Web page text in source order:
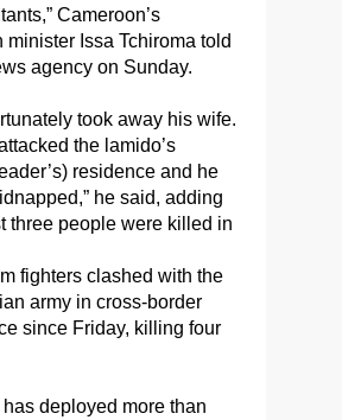
Cameroon’s
minister Issa Tchiroma told
agency on Sunday.
took away his wife.
the lamido’s
residence and he
he said, adding
three people were killed in
fighters clashed with the
army in cross-border
since Friday, killing four
deployed more than